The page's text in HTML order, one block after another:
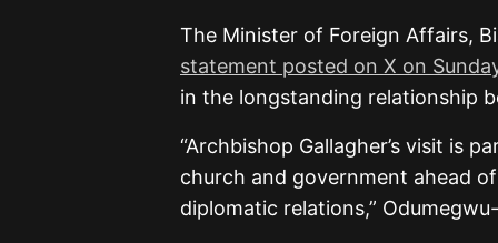
The Minister of Foreign Affairs,
statement posted on X on
in the longstanding relationship
“Archbishop Gallagher’s visit is
church and government ahead
diplomatic relations,”